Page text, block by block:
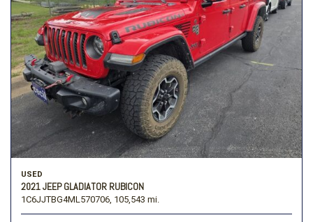
USED
2021 JEEP GLADIATOR RUBICON
1C6JJTBG4ML570706, 105,543 mi.